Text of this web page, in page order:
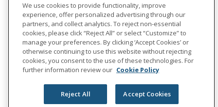
dental, and vision insurance; leave and
absence management support; and
behavioral health services. In 2025, Unum
Group reported revenues of $13.1 billion
and paid $8.3 billion in benefits. The
Fortune 500 company is recognized as one
of the World’s Most Ethical Companies by
Ethisphere®.
We use cookies to provide functionality, improve
experience, offer personalized advertising through our
partners, and collect analytics. To reject non-essential
cookies, please click “Reject All” or select “Customize” to
manage your preferences. By clicking ‘Accept Cookies’ or
otherwise continuing to use this website without rejecting
cookies, you consent to the use of these technologies. For
further information review our Cookie Policy
Reject All Accept Cookies